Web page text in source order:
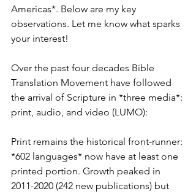
Americas*. Below are my key
observations. Let me know what sparks
your interest!
Over the past four decades Bible
Translation Movement have followed
the arrival of Scripture in *three media*:
print, audio, and video (LUMO):
Print remains the historical front-runner:
*602 languages* now have at least one
printed portion. Growth peaked in
2011-2020 (242 new publications) but